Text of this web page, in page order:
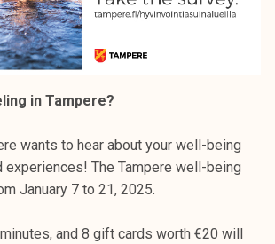
in Tampere?
wants to hear about your well-being
experiences! The Tampere well-being
January 7 to 21, 2025.
and 8 gift cards worth €20 will